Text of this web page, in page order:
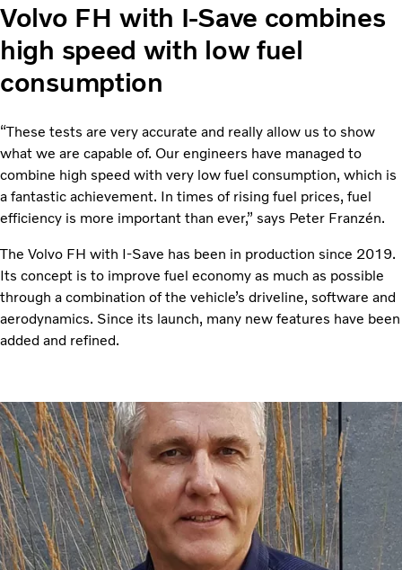
Volvo FH with I-Save combines
high speed with low fuel
consumption
“These tests are very accurate and really allow us to show
what we are capable of. Our engineers have managed to
combine high speed with very low fuel consumption, which is
a fantastic achievement. In times of rising fuel prices, fuel
efficiency is more important than ever,” says Peter Franzén.
The Volvo FH with I-Save has been in production since 2019.
Its concept is to improve fuel economy as much as possible
through a combination of the vehicle’s driveline, software and
aerodynamics. Since its launch, many new features have been
added and refined.